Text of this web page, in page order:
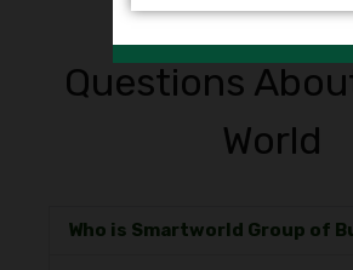
Frequently
Questions
World
Who is Smartworld Group of